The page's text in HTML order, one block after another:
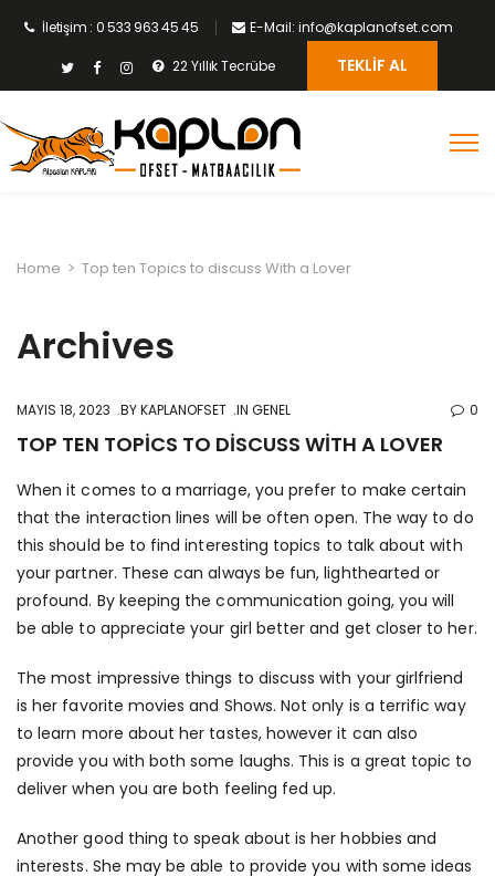
İletişim : 0 533 963 45 45 E-Mail: info@kaplanofset.com
22 Yıllık Tecrübe TEKLIF AL
Home > Top ten Topics to discuss With a Lover
Archives
MAYIS 18, 2023 BYKAPLANOFSET IN GENEL 0
TOP TEN TOPICS TO DISCUSS WITH A LOVER
When it comes to a marriage, you prefer to make certain
that the interaction lines will be often open. The way to do
this should be to find interesting topics to talk about with
your partner. These can always be fun, lighthearted or
profound. By keeping the communication going, you will
be able to appreciate your girl better and get closer to her.
The most impressive things to discuss with your girlfriend
is her favorite movies and Shows. Not only is a terrific way
to learn more about her tastes, however it can also
provide you with both some laughs. This is a great topic to
deliver when you are both feeling fed up.
Another good thing to speak about is her hobbies and
interests. She may be able to provide you with some ideas